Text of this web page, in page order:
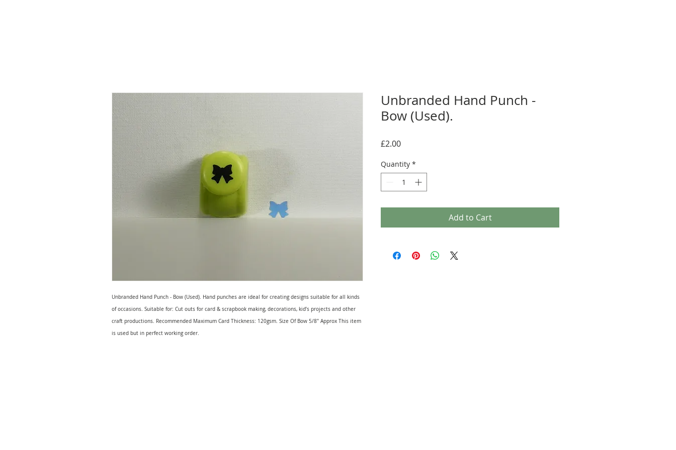
Unbranded Hand Punch - Bow (Used). Hand punches are ideal for creating designs suitable for all kinds
of occasions. Suitable for: Cut outs for card & scrapbook making, decorations, kid’s projects and other
craft productions. Recommended Maximum Card Thickness: 120gsm. Size Of Bow 5/8" Approx This item
is used but in perfect working order.
Unbranded Hand Punch -
Bow (Used).
£2.00Price
Quantity *
Add to Cart